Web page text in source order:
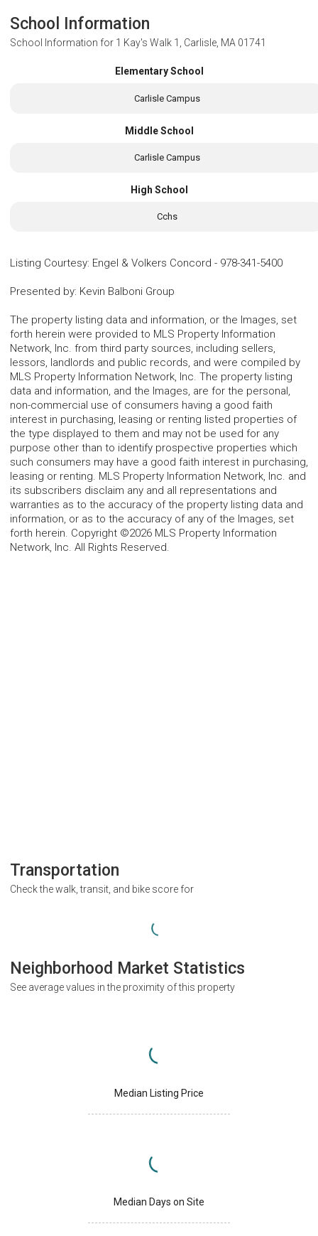
School Information
School Information for 1 Kay's Walk 1, Carlisle, MA 01741
Elementary School
Carlisle Campus
Middle School
Carlisle Campus
High School
Cchs
Listing Courtesy: Engel & Volkers Concord - 978-341-5400
Presented by: Kevin Balboni Group
The property listing data and information, or the Images, set
forth herein were provided to MLS Property Information
Network, Inc. from third party sources, including sellers,
lessors, landlords and public records, and were compiled by
MLS Property Information Network, Inc. The property listing
data and information, and the Images, are for the personal,
non-commercial use of consumers having a good faith
interest in purchasing, leasing or renting listed properties of
the type displayed to them and may not be used for any
purpose other than to identify prospective properties which
such consumers may have a good faith interest in purchasing,
leasing or renting. MLS Property Information Network, Inc. and
its subscribers disclaim any and all representations and
warranties as to the accuracy of the property listing data and
information, or as to the accuracy of any of the Images, set
forth herein. Copyright ©2026 MLS Property Information
Network, Inc. All Rights Reserved.
Transportation
Check the walk, transit, and bike score for
Neighborhood Market Statistics
See average values in the proximity of this property
Median Listing Price
Median Days on Site